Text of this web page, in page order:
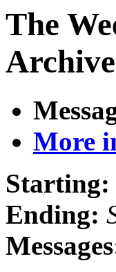
The
More
Starting:
Ending: